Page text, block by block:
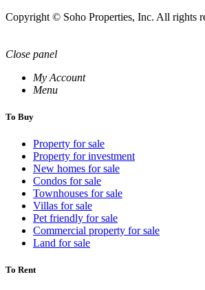
Copyright © Soho Properties, Inc. All rights
Close panel
My Account
Menu
To Buy
Property for sale
Property for investment
New homes for sale
Condos for sale
Townhouses for sale
Villas for sale
Pet friendly for sale
Commercial property for sale
Land for sale
To Rent